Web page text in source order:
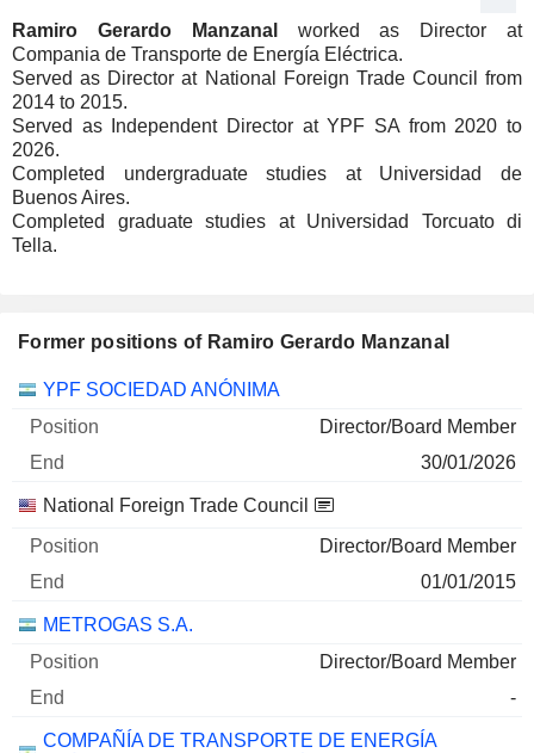
Ramiro Gerardo Manzanal
worked as Director at
Compania de Transporte de Energía Eléctrica.
Served as Director at National Foreign Trade Council from
2014 to 2015.
Served as Independent Director at YPF SA from 2020 to
2026.
Completed undergraduate studies at Universidad de
Buenos Aires.
Completed graduate studies at Universidad Torcuato di
Tella.
Former positions of Ramiro Gerardo Manzanal
Companies Position End
YPF SOCIEDAD ANÓNIMA
Director/Board Member
30/01/2026
National Foreign Trade Council
Director/Board Member
01/01/2015
METROGAS S.A.
Director/Board Member
-
COMPAÑÍA DE TRANSPORTE DE ENERGÍA